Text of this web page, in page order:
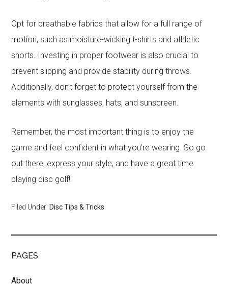
Opt for breathable fabrics that allow for a full range of
motion, such as moisture-wicking t-shirts and athletic
shorts. Investing in proper footwear is also crucial to
prevent slipping and provide stability during throws.
Additionally, don’t forget to protect yourself from the
elements with sunglasses, hats, and sunscreen.
Remember, the most important thing is to enjoy the
game and feel confident in what you’re wearing. So go
out there, express your style, and have a great time
playing disc golf!
Filed Under: Disc Tips & Tricks
PAGES
About